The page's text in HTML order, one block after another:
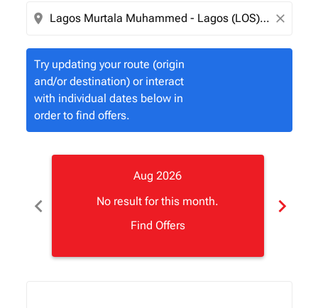
location_on close
Try updating your route (origin
and/or destination) or interact
with individual dates below in
order to find offers.
chevron_left
Aug 2026
No result for this month.
Find Offers
chevron_right